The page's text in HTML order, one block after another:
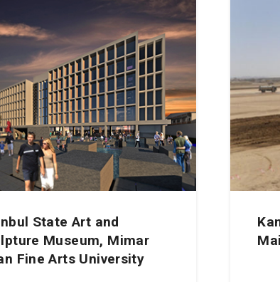
State Art and
Museum, Mimar
Fine Arts University